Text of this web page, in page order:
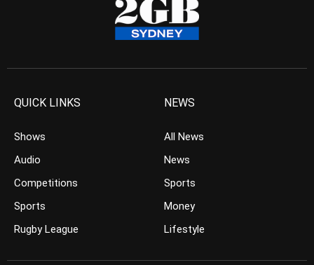
QUICK LINKS
Shows
Audio
Competitions
Sports
Rugby League
NEWS
All News
News
Sports
Money
Lifestyle